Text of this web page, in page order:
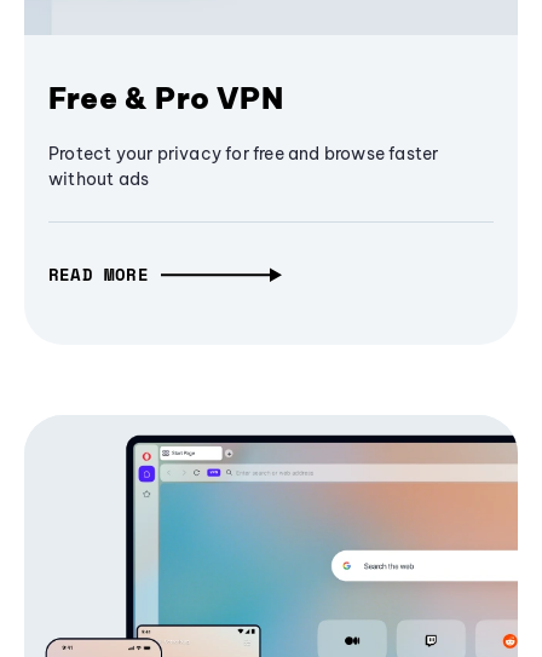
Free & Pro VPN
Protect your privacy for free and browse faster
without ads
READ MORE